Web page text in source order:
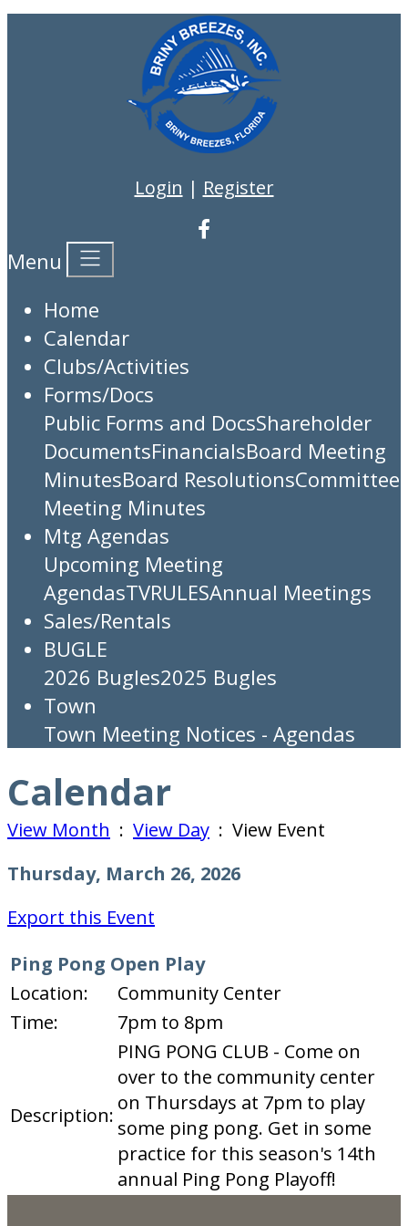
Login | Register
Menu
Home
Calendar
Clubs/Activities
Forms/Docs
Public Forms and DocsShareholder
DocumentsFinancialsBoard Meeting
MinutesBoard ResolutionsCommittee
Meeting Minutes
Mtg Agendas
Upcoming Meeting
AgendasTVRULESAnnual Meetings
Sales/Rentals
BUGLE
2026 Bugles2025 Bugles
Town
Town Meeting Notices - Agendas
Calendar
View Month : View Day : View Event
Thursday, March 26, 2026
Export this Event
Ping Pong Open Play
Location:
Community Center
Time:
7pm to 8pm
Description:
PING PONG CLUB - Come on
over to the community center
on Thursdays at 7pm to play
some ping pong. Get in some
practice for this season's 14th
annual Ping Pong Playoff!